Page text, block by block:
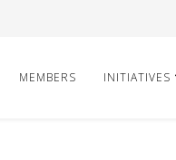
MEMBERS INITIATIVES